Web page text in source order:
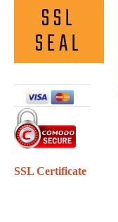
SSL
SEAL
SSL Certificate